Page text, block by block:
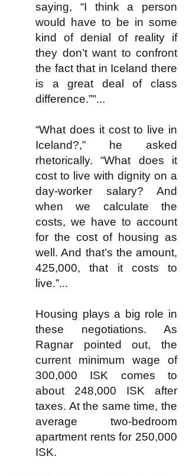
saying, “I think a person
would have to be in some
kind of denial of reality if
they don’t want to confront
the fact that in Iceland there
is a great deal of class
difference.”"...
“What does it cost to live in
Iceland?,” he asked
rhetorically. “What does it
cost to live with dignity on a
day-worker salary? And
when we calculate the
costs, we have to account
for the cost of housing as
well. And that’s the amount,
425,000, that it costs to
live.”...
Housing plays a big role in
these negotiations. As
Ragnar pointed out, the
current minimum wage of
300,000 ISK comes to
about 248,000 ISK after
taxes. At the same time, the
average two-bedroom
apartment rents for 250,000
ISK.